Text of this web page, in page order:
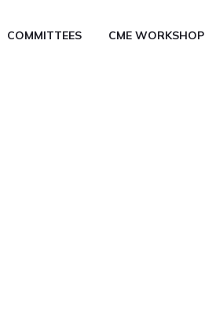
COMMITTEES CME WORKSHOP